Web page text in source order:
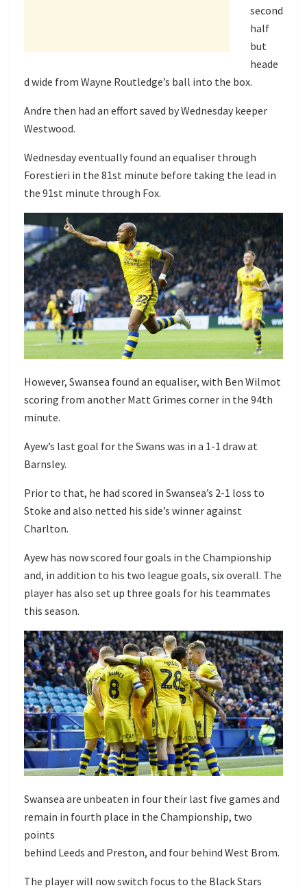
second
half
but
heade
d wide from Wayne Routledge’s ball into the box.
Andre then had an effort saved by Wednesday keeper
Westwood.
Wednesday eventually found an equaliser through
Forestieri in the 81st minute before taking the lead in
the 91st minute through Fox.
However, Swansea found an equaliser, with Ben Wilmot
scoring from another Matt Grimes corner in the 94th
minute.
Ayew’s last goal for the Swans was in a 1-1 draw at
Barnsley.
Prior to that, he had scored in Swansea’s 2-1 loss to
Stoke and also netted his side’s winner against
Charlton.
Ayew has now scored four goals in the Championship
and, in addition to his two league goals, six overall. The
player has also set up three goals for his teammates
this season.
Swansea are unbeaten in four their last five games and
remain in fourth place in the Championship, two
points
behind Leeds and Preston, and four behind West Brom.
The player will now switch focus to the Black Stars